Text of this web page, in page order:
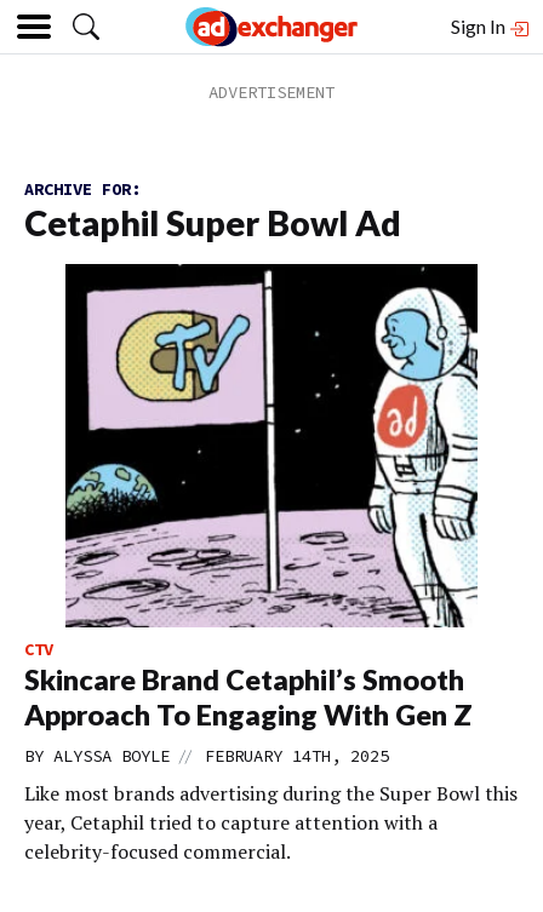
Sign In
ARCHIVE FOR:
Cetaphil Super Bowl Ad
CTV
Skincare Brand Cetaphil’s Smooth
Approach To Engaging With Gen Z
BY ALYSSA BOYLE // FEBRUARY 14TH, 2025
Like most brands advertising during the Super Bowl this
year, Cetaphil tried to capture attention with a
celebrity-focused commercial.